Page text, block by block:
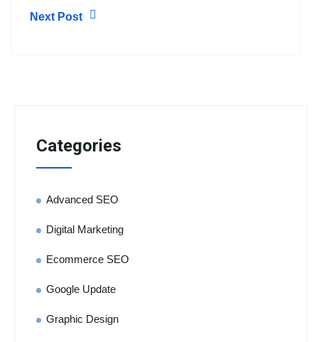
Next Post
Categories
Advanced SEO
Digital Marketing
Ecommerce SEO
Google Update
Graphic Design